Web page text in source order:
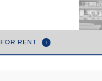
FOR RENT 1